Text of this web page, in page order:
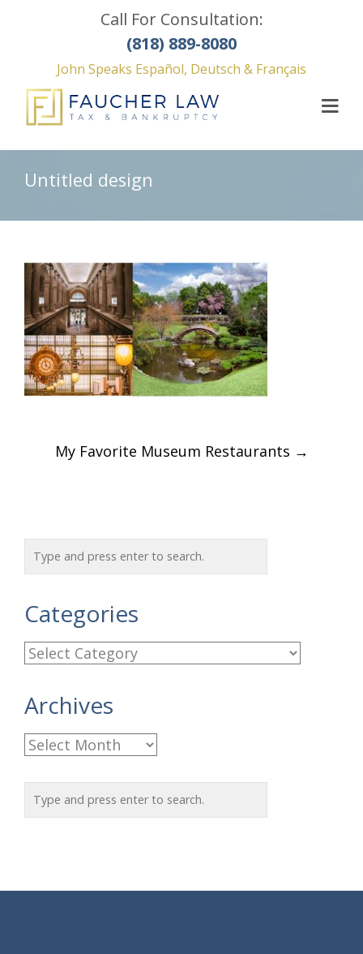
Call For Consultation:
(818) 889-8080
John Speaks Español, Deutsch & Français
Untitled design
Post
navigation
My Favorite Museum Restaurants →
Categories
C
t
e
g
o
s
Archives
A
h